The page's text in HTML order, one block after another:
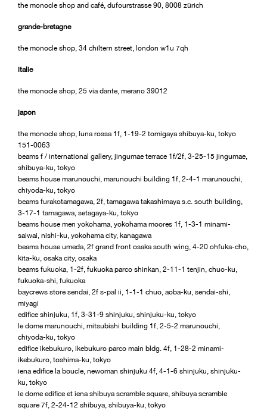
the monocle shop and café, dufourstrasse 90, 8008 zürich
grande-bretagne
the monocle shop, 34 chiltern street, london w1u 7qh
italie
the monocle shop, 25 via dante, merano 39012
japon
the monocle shop, luna rossa 1f, 1-19-2 tomigaya shibuya-ku, tokyo
151-0063
beams f / international gallery, jingumae terrace 1f/2f, 3-25-15 jingumae,
shibuya-ku, tokyo
beams house marunouchi, marunouchi building 1f, 2-4-1 marunouchi,
chiyoda-ku, tokyo
beams furakotamagawa, 2f, tamagawa takashimaya s.c. south building,
3-17-1 tamagawa, setagaya-ku, tokyo
beams house men yokohama, yokohama moores 1f, 1-3-1 minami-
saiwai, nishi-ku, yokohama city, kanagawa
beams house umeda, 2f grand front osaka south wing, 4-20 ohfuka-cho,
kita-ku, osaka city, osaka
beams fukuoka, 1-2f, fukuoka parco shinkan, 2-11-1 tenjin, chuo-ku,
fukuoka-shi, fukuoka
baycrews store sendai, 2f s-pal ii, 1-1-1 chuo, aoba-ku, sendai-shi,
miyagi
edifice shinjuku, 1f, 3-31-9 shinjuku, shinjuku-ku, tokyo
le dome marunouchi, mitsubishi building 1f, 2-5-2 marunouchi,
chiyoda-ku, tokyo
edifice ikebukuro, ikebukuro parco main bldg. 4f, 1-28-2 minami-
ikebukuro, toshima-ku, tokyo
iena edifice la boucle, newoman shinjuku 4f, 4-1-6 shinjuku, shinjuku-
ku, tokyo
le dome edifice et iena shibuya scramble square, shibuya scramble
square 7f, 2-24-12 shibuya, shibuya-ku, tokyo